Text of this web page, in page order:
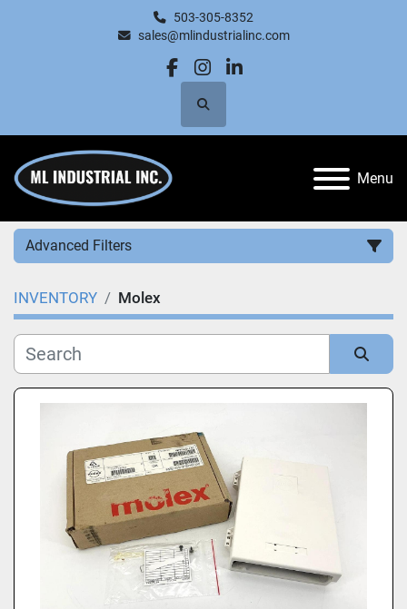
503-305-8352
sales@mlindustrialinc.com
facebook
instagram
linkedin
Search
Menu
Advanced Filters
Category
Manufacturer
Apply Clear
INVENTORY Molex
Sort by